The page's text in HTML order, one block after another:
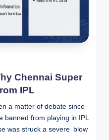
Chennai Super
IPL
a matter of debate since
banned from playing in IPL
was struck a severe blow